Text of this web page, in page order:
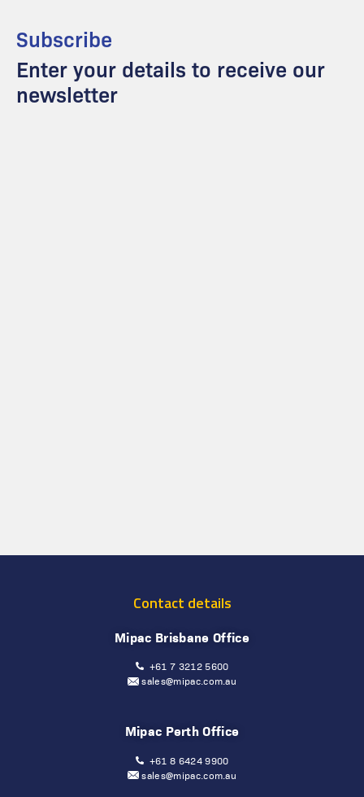
Subscribe
Enter your details to receive our
newsletter
Contact details
Mipac Brisbane Office
+61 7 3212 5600
sales@mipac.com.au
Mipac Perth Office
+61 8 6424 9900
sales@mipac.com.au